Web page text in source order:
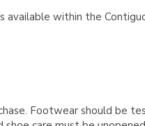
available within the
Footwear should be